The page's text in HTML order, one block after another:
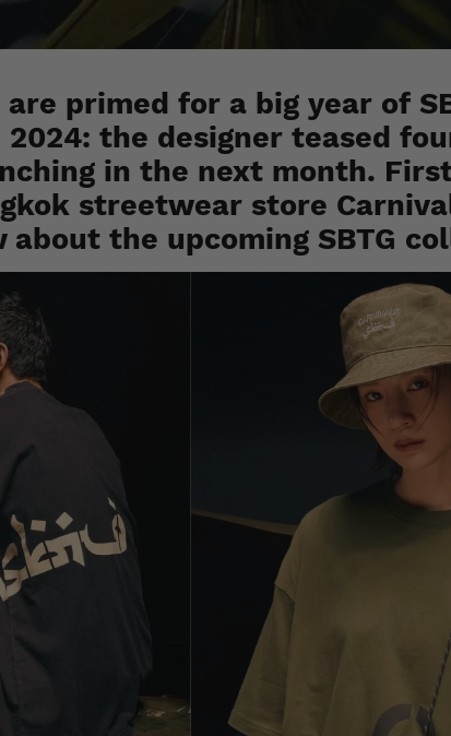
primed for a big year of
the designer teased
in the next month.
streetwear store
the upcoming SBTG